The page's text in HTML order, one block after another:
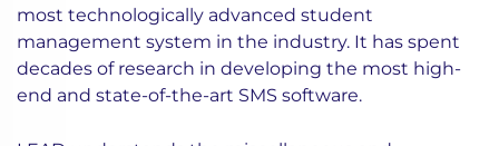
most technologically advanced student
management system in the industry. It has spent
decades of research in developing the most high-
end and state-of-the-art SMS software.